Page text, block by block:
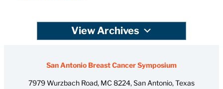
View Archives
San Antonio Breast Cancer Symposium
7979 Wurzbach Road, MC 8224, San Antonio, Texas